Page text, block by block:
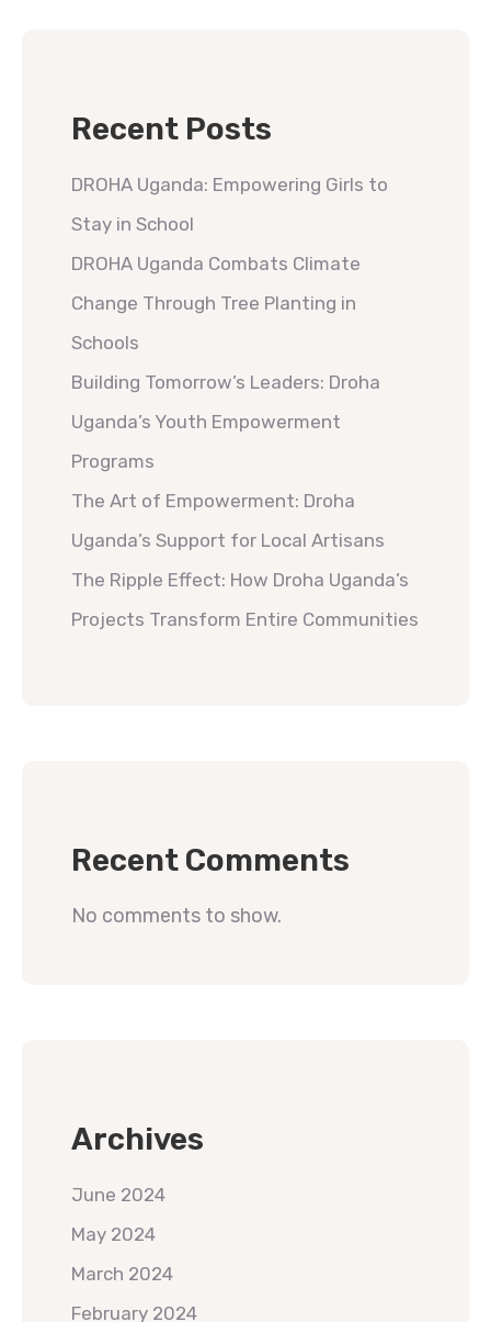
Recent Posts
DROHA Uganda: Empowering Girls to
Stay in School
DROHA Uganda Combats Climate
Change Through Tree Planting in
Schools
Building Tomorrow’s Leaders: Droha
Uganda’s Youth Empowerment
Programs
The Art of Empowerment: Droha
Uganda’s Support for Local Artisans
The Ripple Effect: How Droha Uganda’s
Projects Transform Entire Communities
Recent Comments
No comments to show.
Archives
June 2024
May 2024
March 2024
February 2024